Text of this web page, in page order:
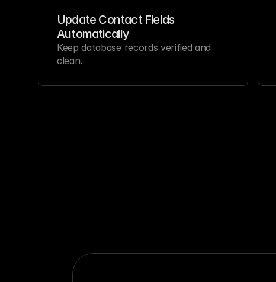
Update Contact Fields
Automatically
Keep database records verified and
clean.